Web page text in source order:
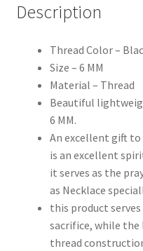
Description
Thread Color –
Size – 6 MM
Material – Thread
Beautiful
6 MM.
An excellent gift
is an excellent
it serves as the
as Necklace
this product
sacrifice, while
thread